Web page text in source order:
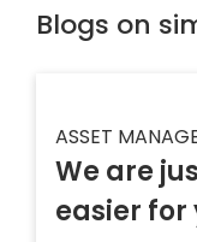
Blogs on
ASSET
We are
easier for